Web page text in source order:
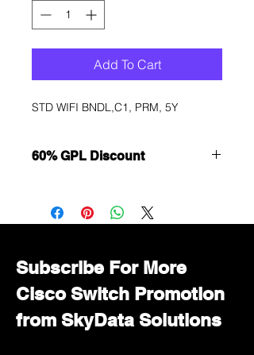
Add To Cart
STD WIFI BNDL,C1, PRM, 5Y
60% GPL Discount
Immediately contact our sales
department for wholesale prices!
Subscribe For More
Cisco Switch Promotion
from SkyData Solutions